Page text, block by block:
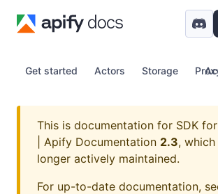
Get started Actors Storage
This is documentation for SDK
| Apify Documentation 2.3,
longer actively maintained.
For up-to-date documentation,